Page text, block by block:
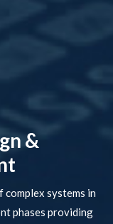
&
systems in
phases providing